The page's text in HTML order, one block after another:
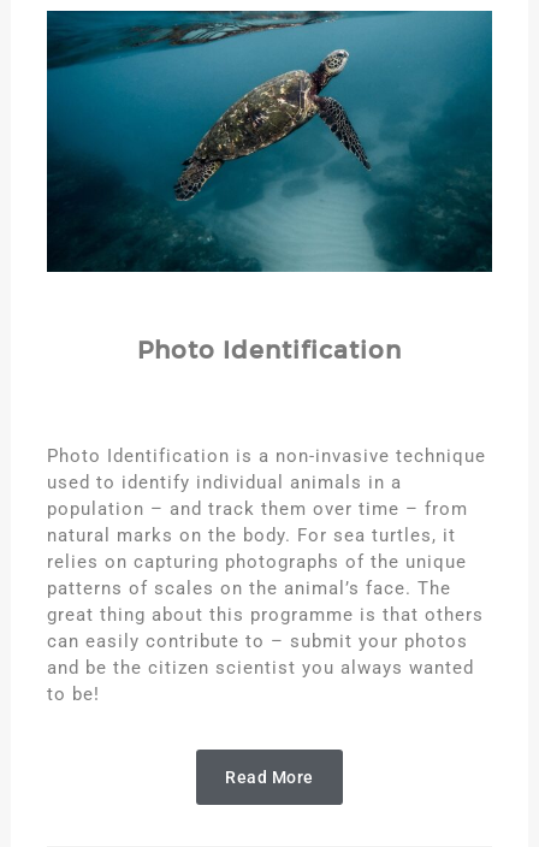
Photo Identification
Photo Identification is a non-invasive technique
used to identify individual animals in a
population – and track them over time – from
natural marks on the body. For sea turtles, it
relies on capturing photographs of the unique
patterns of scales on the animal’s face. The
great thing about this programme is that others
can easily contribute to – submit your photos
and be the citizen scientist you always wanted
to be!
Read More